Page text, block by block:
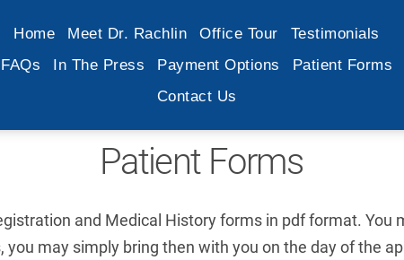
Home Meet Dr. Rachlin Office Tour
Testimonials
FAQs
In The Press Payment Options
Patient Forms
Contact Us
Patient Forms
and Medical History forms in pdf format.
may simply bring then with you on the day of the